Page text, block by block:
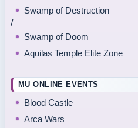
Swamp of Destruction
/
Swamp of Doom
Aquilas Temple Elite Zone
MU ONLINE EVENTS
Blood Castle
Arca Wars